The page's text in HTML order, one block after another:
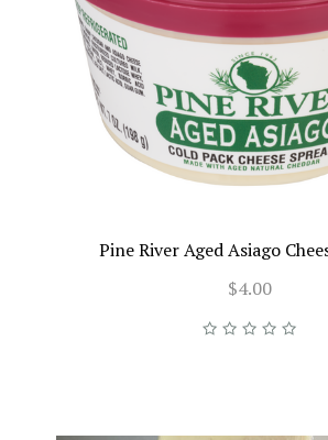
Pine River Aged Asiago
$4.00